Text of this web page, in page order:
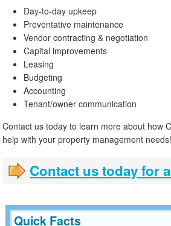
Day-to-day upkeep
Preventative maintenance
Vendor contracting & negotiation
Capital improvements
Leasing
Budgeting
Accounting
Tenant/owner communication
Contact us today to learn more about how
help with your property management needs!
Contact us today for
Quick Facts